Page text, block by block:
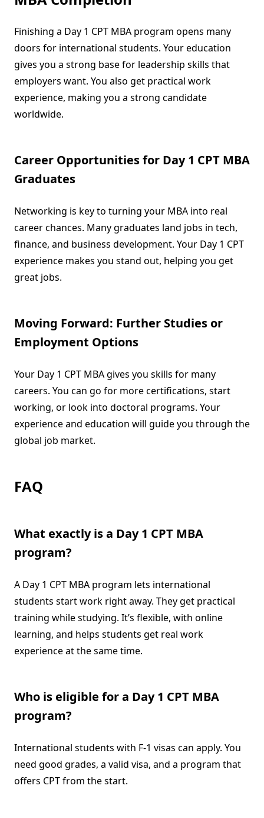
Finishing a Day 1 CPT MBA program opens many
doors for international students. Your education
gives you a strong base for leadership skills that
employers want. You also get practical work
experience, making you a strong candidate
worldwide.
Career Opportunities for Day 1 CPT MBA
Graduates
Networking is key to turning your MBA into real
career chances. Many graduates land jobs in tech,
finance, and business development. Your Day 1 CPT
experience makes you stand out, helping you get
great jobs.
Moving Forward: Further Studies or
Employment Options
Your Day 1 CPT MBA gives you skills for many
careers. You can go for more certifications, start
working, or look into doctoral programs. Your
experience and education will guide you through the
global job market.
FAQ
What exactly is a Day 1 CPT MBA
program?
A Day 1 CPT MBA program lets international
students start work right away. They get practical
training while studying. It’s flexible, with online
learning, and helps students get real work
experience at the same time.
Who is eligible for a Day 1 CPT MBA
program?
International students with F-1 visas can apply. You
need good grades, a valid visa, and a program that
offers CPT from the start.